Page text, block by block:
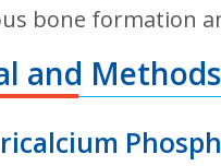
bone formation
and Methods